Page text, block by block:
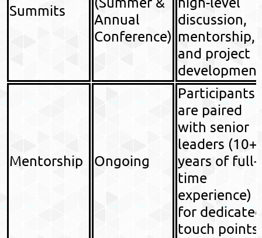
Summits
Annual
Conference)
discussion,
mentorship,
and project
Mentorship Ongoing
Participants
are paired
with senior
leaders (10+
years of full-
time
experience)
for
touch points.